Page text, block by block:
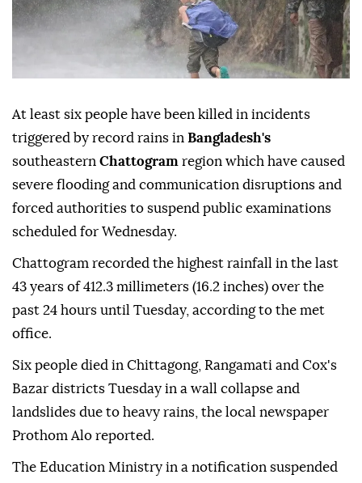
At least six people have been killed in incidents
triggered by record rains in Bangladesh's
southeastern Chattogram region which have caused
severe flooding and communication disruptions and
forced authorities to suspend public examinations
scheduled for Wednesday.
Chattogram recorded the highest rainfall in the last
43 years of 412.3 millimeters (16.2 inches) over the
past 24 hours until Tuesday, according to the met
office.
Six people died in Chittagong, Rangamati and Cox's
Bazar districts Tuesday in a wall collapse and
landslides due to heavy rains, the local newspaper
Prothom Alo reported.
The Education Ministry in a notification suspended